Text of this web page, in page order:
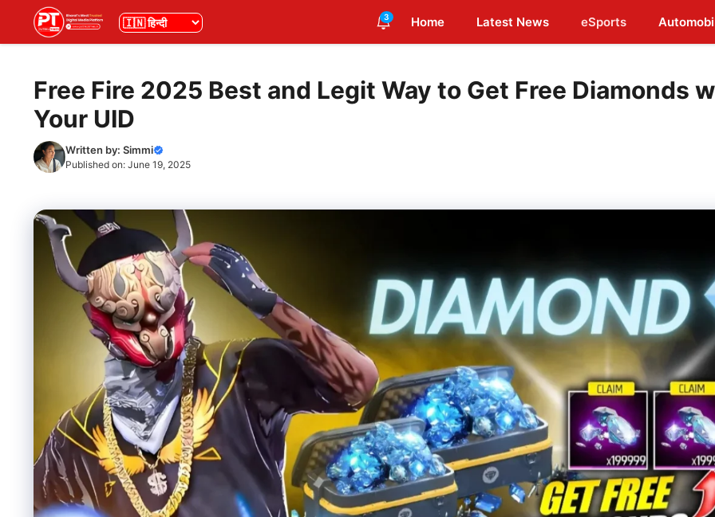
भाषा 3 Home Latest News eSports
Free Fire 2025 Best and Legit Way to Get Free Diamonds
Your UID
Written by: Simmi
Published on: June 19, 2025